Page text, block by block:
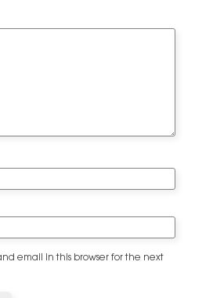
email in this browser for the next